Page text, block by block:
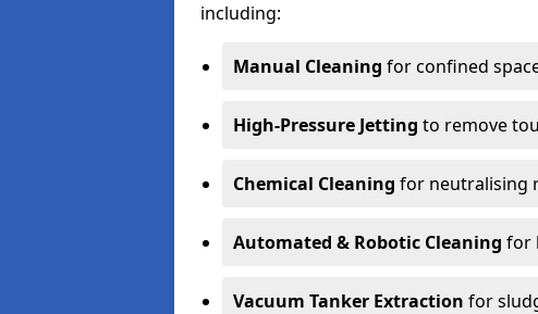
including:
Manual Cleaning for confined
High-Pressure Jetting to remove
Chemical Cleaning for neutralising
Automated & Robotic Cleaning for
Vacuum Tanker Extraction for